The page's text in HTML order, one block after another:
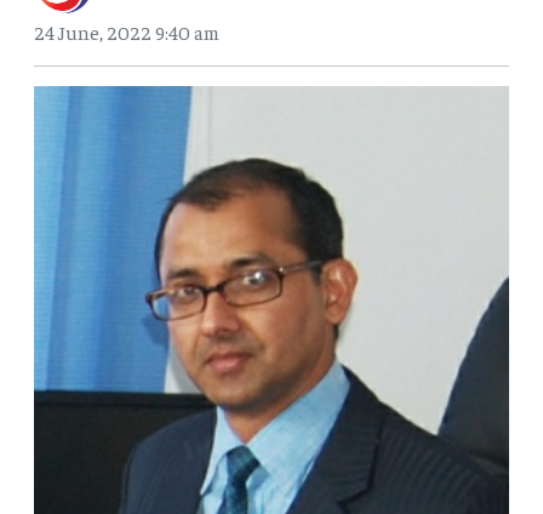
24 June, 2022 9:40 am